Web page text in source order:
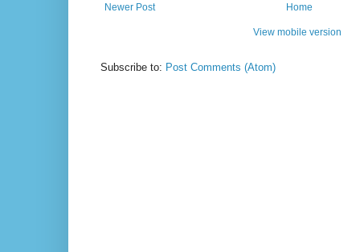
Newer Post Home
View mobile version
Subscribe to: Post Comments (Atom)